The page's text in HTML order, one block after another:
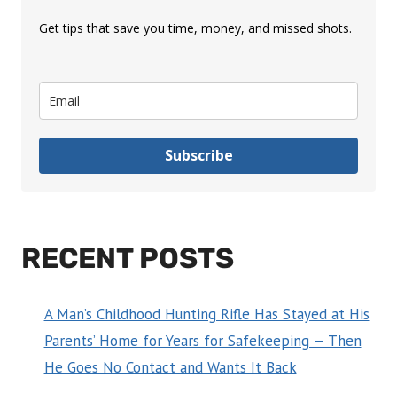
Get tips that save you time, money, and missed shots.
Subscribe
RECENT POSTS
A Man’s Childhood Hunting Rifle Has Stayed at His
Parents’ Home for Years for Safekeeping — Then
He Goes No Contact and Wants It Back